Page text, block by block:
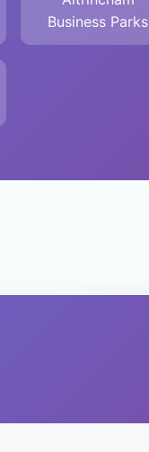
Business Parks